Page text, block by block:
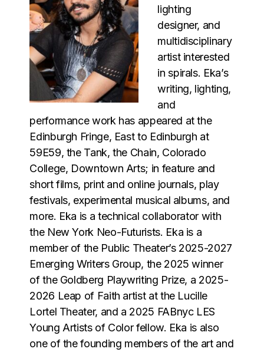
lighting
designer, and
multidisciplinary
artist interested
in spirals. Eka’s
writing, lighting,
and
performance work has appeared at the
Edinburgh Fringe, East to Edinburgh at
59E59, the Tank, the Chain, Colorado
College, Downtown Arts; in feature and
short films, print and online journals, play
festivals, experimental musical albums, and
more. Eka is a technical collaborator with
the New York Neo-Futurists. Eka is a
member of the Public Theater’s 2025-2027
Emerging Writers Group, the 2025 winner
of the Goldberg Playwriting Prize, a 2025-
2026 Leap of Faith artist at the Lucille
Lortel Theater, and a 2025 FABnyc LES
Young Artists of Color fellow. Eka is also
one of the founding members of the art and